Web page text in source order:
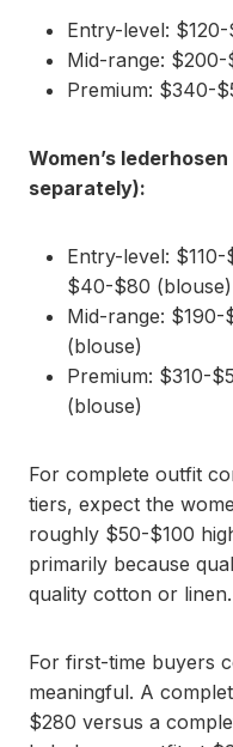
Entry-level:
Mid-range: $200-
Premium: $340-
Women’s
separately):
Entry-level:
$40-$80 (blouse)
Mid-range:
(blouse)
Premium: $310-
(blouse)
For complete outfit
tiers, expect the
roughly $50-$100
primarily because
quality cotton or linen.
For first-time buyers
meaningful. A
$280 versus a